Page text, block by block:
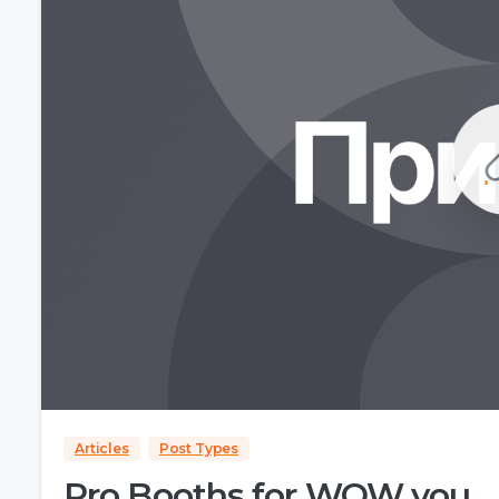
Articles Post Types